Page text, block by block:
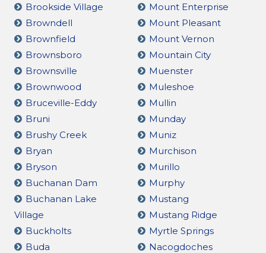
Brookside Village
Browndell
Brownfield
Brownsboro
Brownsville
Brownwood
Bruceville-Eddy
Bruni
Brushy Creek
Bryan
Bryson
Buchanan Dam
Buchanan Lake
Village
Buckholts
Buda
Mount Enterprise
Mount Pleasant
Mount Vernon
Mountain City
Muenster
Muleshoe
Mullin
Munday
Muniz
Murchison
Murillo
Murphy
Mustang
Mustang Ridge
Myrtle Springs
Nacogdoches